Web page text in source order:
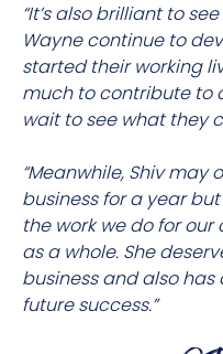
“It’s also brilliant to
Wayne continue to
started their working
much to contribute to
wait to see what they
“Meanwhile, Shiv may
business for a year
the work we do for
as a whole. She
business and also
future success.”